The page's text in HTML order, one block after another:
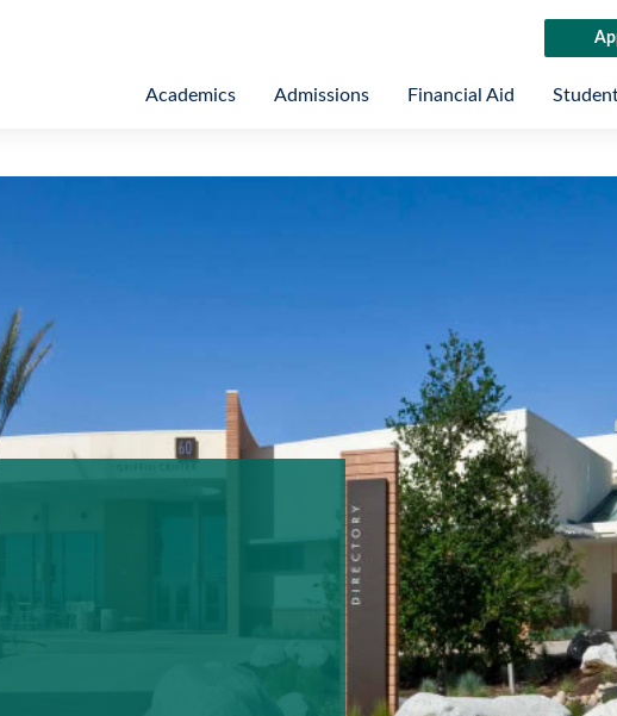
Academics Admissions Financial Aid